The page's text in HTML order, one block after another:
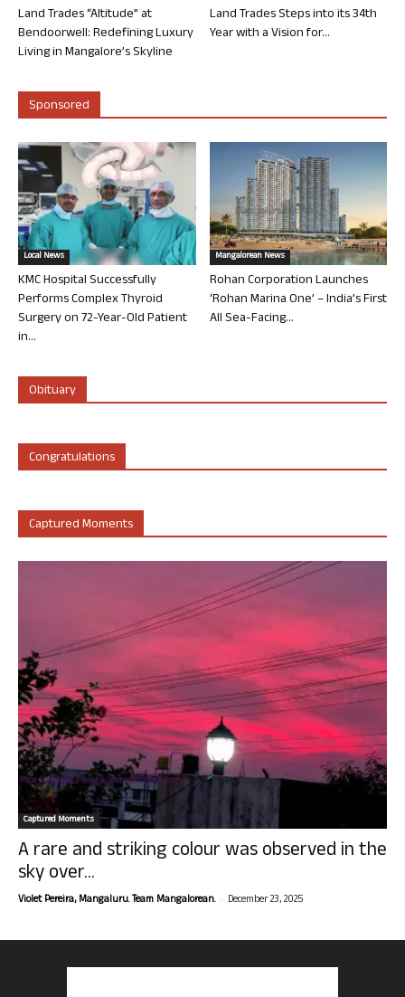
Land Trades “Altitude” at
Bendoorwell: Redefining Luxury
Living in Mangalore’s Skyline
Land Trades Steps into its 34th
Year with a Vision for...
Sponsored
Local News
KMC Hospital Successfully
Performs Complex Thyroid
Surgery on 72-Year-Old Patient
in...
Mangalorean News
Rohan Corporation Launches
‘Rohan Marina One’ – India’s First
All Sea-Facing...
Obituary
Congratulations
Captured Moments
Captured Moments
A rare and striking colour was observed in the
sky over...
Violet Pereira, Mangaluru. Team Mangalorean. - December 23, 2025